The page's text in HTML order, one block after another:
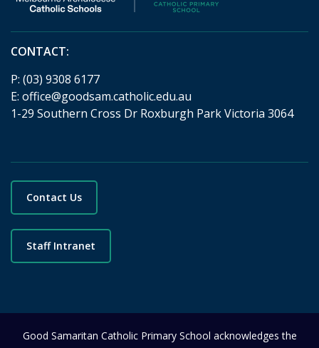
CONTACT:
P: (03) 9308 6177
E: office@goodsam.catholic.edu.au
1-29 Southern Cross Dr Roxburgh Park Victoria 3064
Contact Us
Staff Intranet
Good Samaritan Catholic Primary School acknowledges the